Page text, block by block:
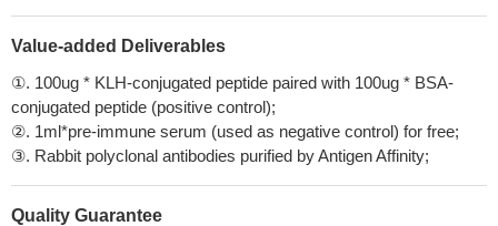
Value-added Deliverables
①. 100ug * KLH-conjugated peptide paired with 100ug * BSA-
conjugated peptide (positive control);
②. 1ml*pre-immune serum (used as negative control) for free;
③. Rabbit polyclonal antibodies purified by Antigen Affinity;
Quality Guarantee